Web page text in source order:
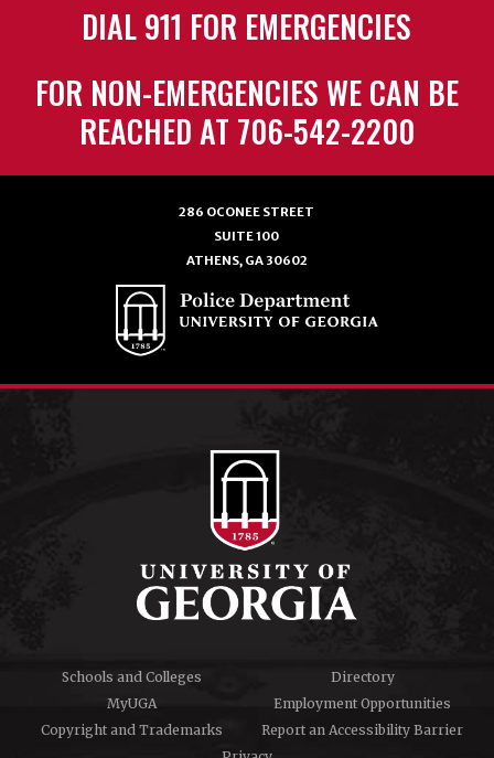
DIAL 911 FOR EMERGENCIES
FOR NON-EMERGENCIES WE CAN BE
REACHED AT 706-542-2200
286 OCONEE STREET
SUITE 100
ATHENS, GA 30602
Schools and Colleges
Directory
MyUGA
Employment Opportunities
Copyright and Trademarks
Report an Accessibility Barrier